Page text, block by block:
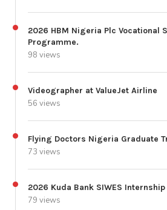
2026 HBM Nigeria Plc Vocational
Programme.
98 views
Videographer at ValueJet Airline
56 views
Flying Doctors Nigeria Graduate
73 views
2026 Kuda Bank SIWES
79 views